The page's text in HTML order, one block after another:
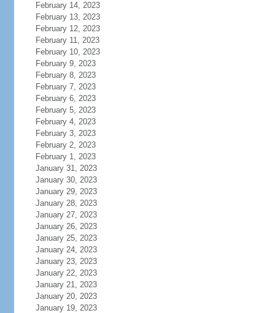
February 14, 2023
February 13, 2023
February 12, 2023
February 11, 2023
February 10, 2023
February 9, 2023
February 8, 2023
February 7, 2023
February 6, 2023
February 5, 2023
February 4, 2023
February 3, 2023
February 2, 2023
February 1, 2023
January 31, 2023
January 30, 2023
January 29, 2023
January 28, 2023
January 27, 2023
January 26, 2023
January 25, 2023
January 24, 2023
January 23, 2023
January 22, 2023
January 21, 2023
January 20, 2023
January 19, 2023